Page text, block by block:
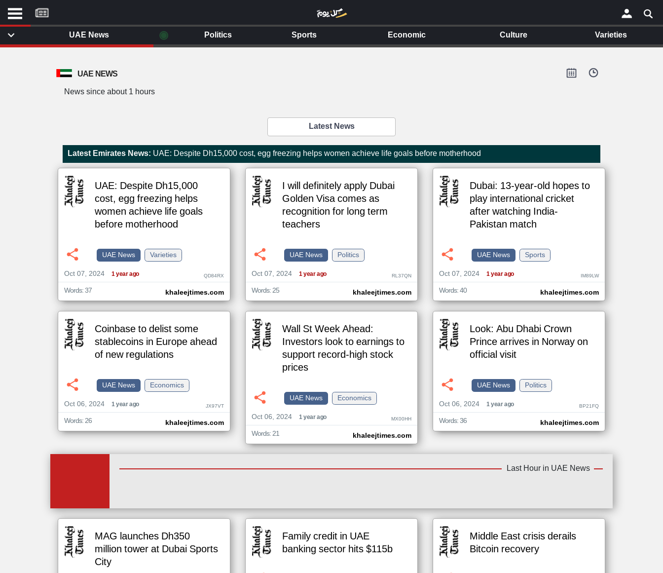
إتصل بنا
شروط الاستخدام
سياسة الخصوصية
الحقوق الفكرية
مصادر الأخبار
أقترح اضافة مصدر
تغيير الدولة
مصادر الأخبار من الإمارات
اخبار الإمارات على مدار الساعة
أهم اخبار الإمارات العاجلة والمباشرة
×
UAE NEWS
News since about 1 hours
Latest News
Latest Emirates News: UAE: Despite Dh15,000 cost, egg freezing helps women achieve life goals before motherhood
UAE: Despite Dh15,000
cost, egg freezing helps
women achieve life goals
before motherhood
Varieties
UAE News
Oct 07, 2024
1 year ago QD84RX
khaleejtimes.com
Words: 37
I will definitely apply Dubai
Golden Visa comes as
recognition for long term
teachers
Politics
UAE News
Oct 07, 2024
1 year ago RL37QN
khaleejtimes.com
Words: 25
Dubai: 13-year-old hopes to
play international cricket
after watching India-
Pakistan match
Sports
UAE News
Oct 07, 2024
1 year ago IM89LW
khaleejtimes.com
Words: 40
Coinbase to delist some
stablecoins in Europe ahead
of new regulations
Economics
UAE News
Oct 06, 2024
1 year ago JX97VT
khaleejtimes.com
Words: 26
Wall St Week Ahead:
Investors look to earnings to
support record-high stock
prices
Economics
UAE News
Oct 06, 2024
1 year ago MX00HH
khaleejtimes.com
Words: 21
Look: Abu Dhabi Crown
Prince arrives in Norway on
official visit
Politics
UAE News
Oct 06, 2024
1 year ago BP21FQ
khaleejtimes.com
Words: 36
Last Hour in UAE News
MAG launches Dh350
million tower at Dubai Sports
City
Family credit in UAE
banking sector hits $115b
Middle East crisis derails
Bitcoin recovery
UAE News ◉ Politics Sports Economic Culture Varieties
موقع
كل
يوم
لم تقم بقراءة اي مقال مؤخرا
klyoum.com